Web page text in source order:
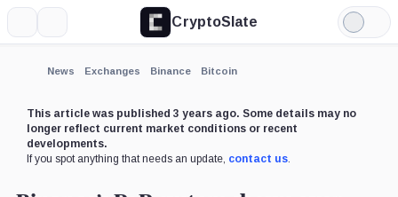
CryptoSlate
Light
Mode
News Exchanges Binance Bitcoin
This article was published 3 years ago. Some details may no
longer reflect current market conditions or recent
developments.
If you spot anything that needs an update, contact us.
Expand